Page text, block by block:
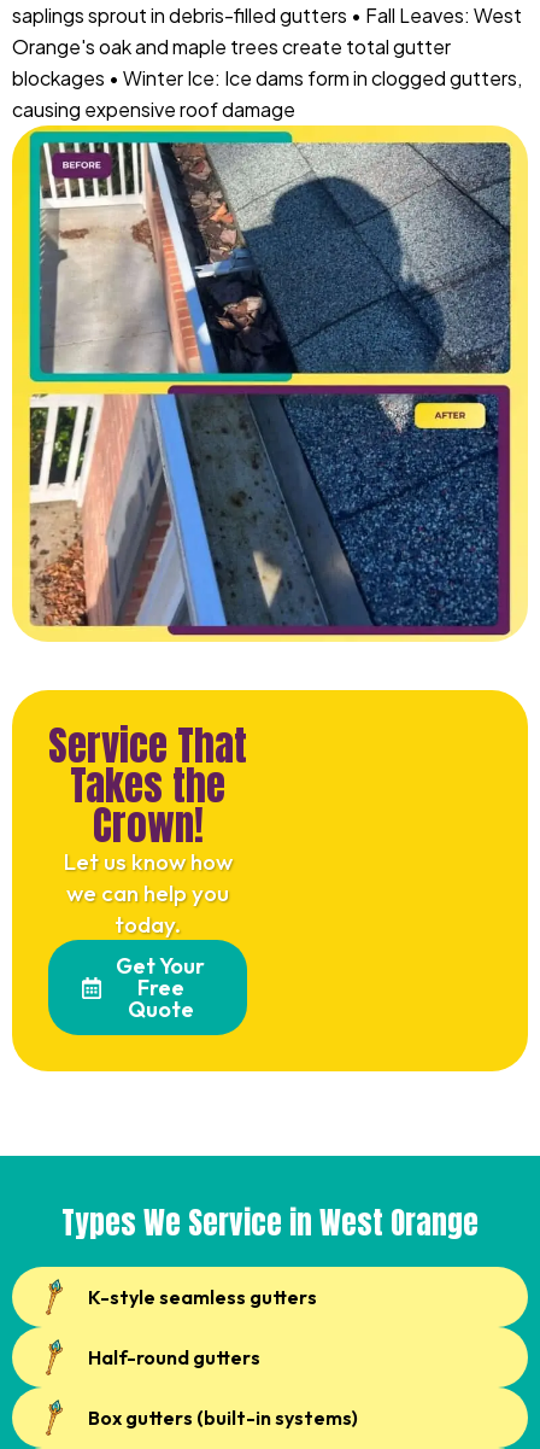
saplings sprout in debris-filled gutters • Fall Leaves: West
Orange's oak and maple trees create total gutter
blockages • Winter Ice: Ice dams form in clogged gutters,
causing expensive roof damage
Service That
Takes the
Crown!
Let us know how
we can help you
today.
Get Your
Free
Quote
Types We Service in West Orange
K-style seamless gutters
Half-round gutters
Box gutters (built-in systems)